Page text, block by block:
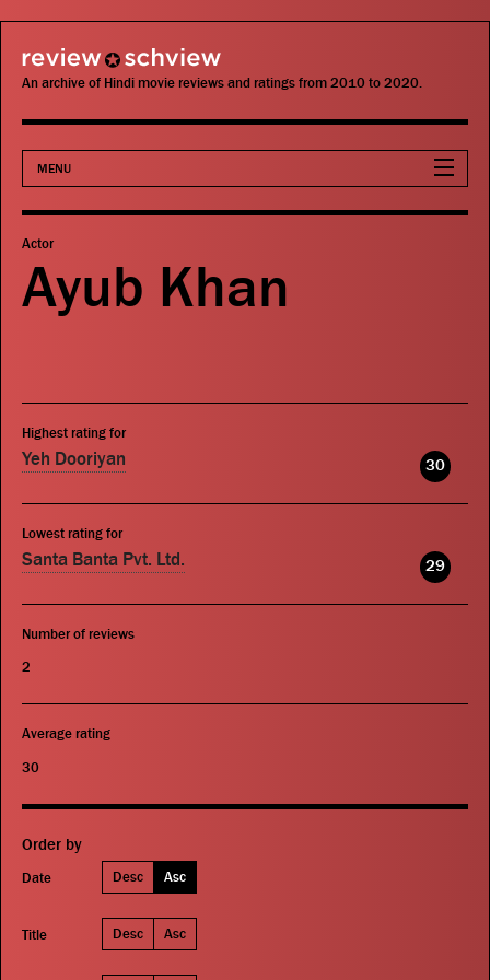
review schview
An archive of Hindi movie reviews and ratings from 2010 to 2020.
MENU
Movies
Actors
Publications
Actor
Ayub Khan
Highest rating for
Yeh Dooriyan 30
Lowest rating for
Santa Banta Pvt. Ltd. 29
Number of reviews
2
Average rating
30
Order by
Date Desc Asc
Title Desc Asc